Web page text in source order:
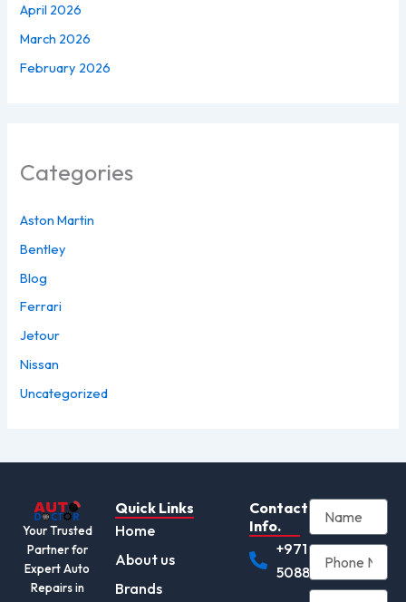
April 2026
March 2026
February 2026
Categories
Aston Martin
Bentley
Blog
Ferrari
Jetour
Nissan
Uncategorized
Your Trusted
Partner for
Expert Auto
Repairs in
Quick Links
Home
About us
Brands
Contact
Info.
+971
508892345